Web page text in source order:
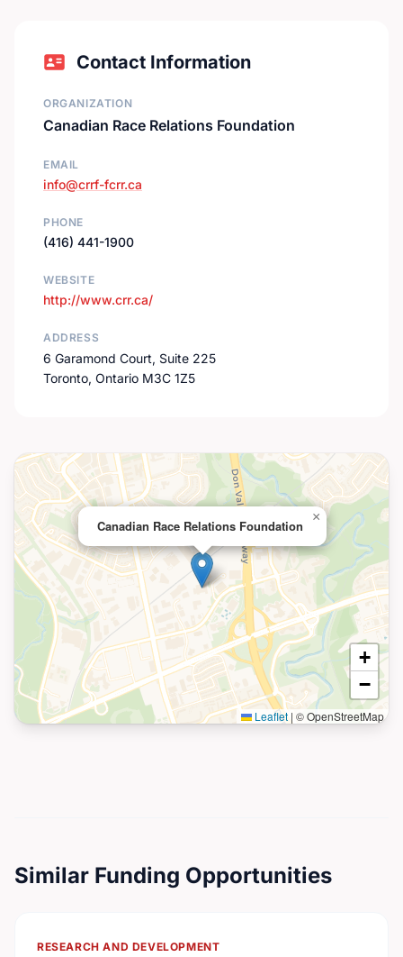
Contact Information
ORGANIZATION
Canadian Race Relations Foundation
EMAIL
info@crrf-fcrr.ca
PHONE
(416) 441-1900
WEBSITE
http://www.crr.ca/
ADDRESS
6 Garamond Court, Suite 225
Toronto, Ontario M3C 1Z5
Canadian Race Relations Foundation
×
+
−
Leaflet | © OpenStreetMap
Similar Funding Opportunities
RESEARCH AND DEVELOPMENT